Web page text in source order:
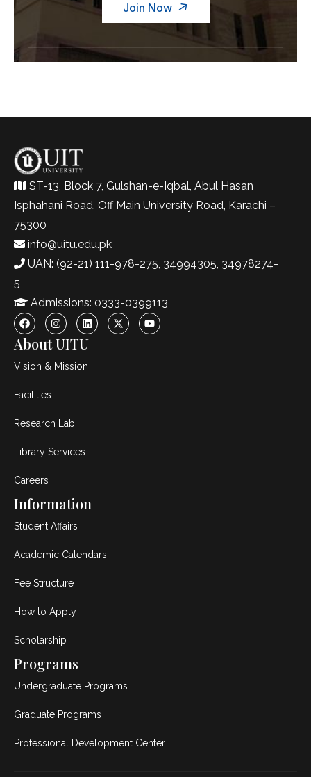
Join Now
ST-13, Block 7, Gulshan-e-Iqbal, Abul Hasan
Isphahani Road, Off Main University Road, Karachi –
75300
info@uitu.edu.pk
UAN: (92-21) 111-978-275, 34994305, 34978274-
5
Admissions: 0333-0399113
About UITU
Vision & Mission
Facilities
Research Lab
Library Services
Careers
Information
Student Affairs
Academic Calendars
Fee Structure
How to Apply
Scholarship
Programs
Undergraduate Programs
Graduate Programs
Professional Development Center